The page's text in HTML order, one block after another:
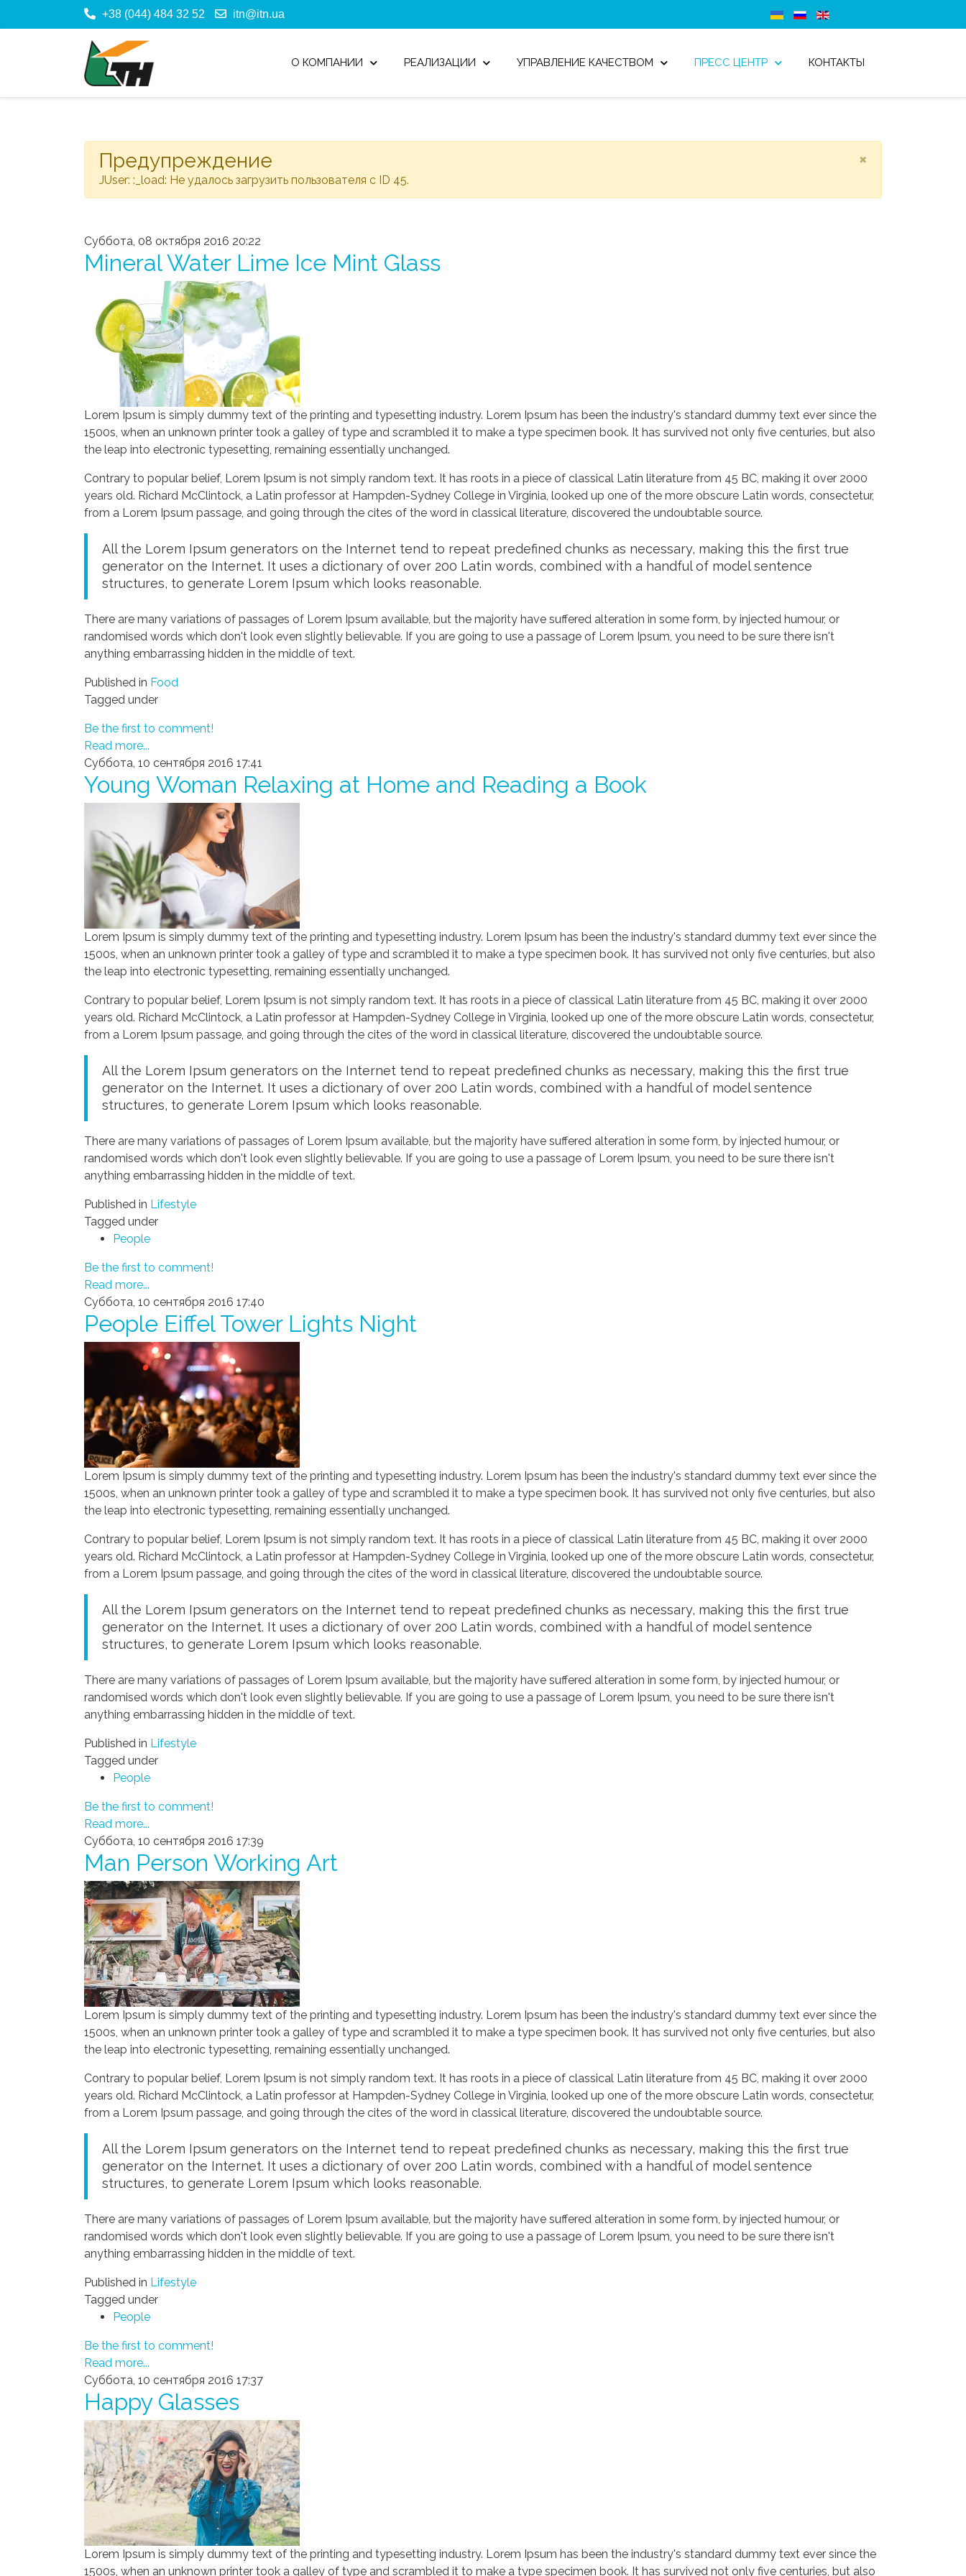
+38 (044) 484 32 52 itn@itn.ua
О КОМПАНИИ РЕАЛИЗАЦИИ УПРАВЛЕНИЕ КАЧЕСТВОМ ПРЕСС ЦЕНТР КОНТАКТЫ
×
Предупреждение
JUser: :_load: Не удалось загрузить пользователя с ID 45.
Суббота, 08 октября 2016 20:22
Mineral Water Lime Ice Mint Glass
Lorem Ipsum is simply dummy text of the printing and typesetting industry. Lorem Ipsum has been the industry's standard dummy text ever since the
1500s, when an unknown printer took a galley of type and scrambled it to make a type specimen book. It has survived not only five centuries, but also
the leap into electronic typesetting, remaining essentially unchanged.
Contrary to popular belief, Lorem Ipsum is not simply random text. It has roots in a piece of classical Latin literature from 45 BC, making it over 2000
years old. Richard McClintock, a Latin professor at Hampden-Sydney College in Virginia, looked up one of the more obscure Latin words, consectetur,
from a Lorem Ipsum passage, and going through the cites of the word in classical literature, discovered the undoubtable source.
All the Lorem Ipsum generators on the Internet tend to repeat predefined chunks as necessary, making this the first true
generator on the Internet. It uses a dictionary of over 200 Latin words, combined with a handful of model sentence
structures, to generate Lorem Ipsum which looks reasonable.
There are many variations of passages of Lorem Ipsum available, but the majority have suffered alteration in some form, by injected humour, or
randomised words which don't look even slightly believable. If you are going to use a passage of Lorem Ipsum, you need to be sure there isn't
anything embarrassing hidden in the middle of text.
Published in Food
Tagged under
Be the first to comment!
Read more...
Суббота, 10 сентября 2016 17:41
Young Woman Relaxing at Home and Reading a Book
Lorem Ipsum is simply dummy text of the printing and typesetting industry. Lorem Ipsum has been the industry's standard dummy text ever since the
1500s, when an unknown printer took a galley of type and scrambled it to make a type specimen book. It has survived not only five centuries, but also
the leap into electronic typesetting, remaining essentially unchanged.
Contrary to popular belief, Lorem Ipsum is not simply random text. It has roots in a piece of classical Latin literature from 45 BC, making it over 2000
years old. Richard McClintock, a Latin professor at Hampden-Sydney College in Virginia, looked up one of the more obscure Latin words, consectetur,
from a Lorem Ipsum passage, and going through the cites of the word in classical literature, discovered the undoubtable source.
All the Lorem Ipsum generators on the Internet tend to repeat predefined chunks as necessary, making this the first true
generator on the Internet. It uses a dictionary of over 200 Latin words, combined with a handful of model sentence
structures, to generate Lorem Ipsum which looks reasonable.
There are many variations of passages of Lorem Ipsum available, but the majority have suffered alteration in some form, by injected humour, or
randomised words which don't look even slightly believable. If you are going to use a passage of Lorem Ipsum, you need to be sure there isn't
anything embarrassing hidden in the middle of text.
Published in Lifestyle
Tagged under
People
Be the first to comment!
Read more...
Суббота, 10 сентября 2016 17:40
People Eiffel Tower Lights Night
Lorem Ipsum is simply dummy text of the printing and typesetting industry. Lorem Ipsum has been the industry's standard dummy text ever since the
1500s, when an unknown printer took a galley of type and scrambled it to make a type specimen book. It has survived not only five centuries, but also
the leap into electronic typesetting, remaining essentially unchanged.
Contrary to popular belief, Lorem Ipsum is not simply random text. It has roots in a piece of classical Latin literature from 45 BC, making it over 2000
years old. Richard McClintock, a Latin professor at Hampden-Sydney College in Virginia, looked up one of the more obscure Latin words, consectetur,
from a Lorem Ipsum passage, and going through the cites of the word in classical literature, discovered the undoubtable source.
All the Lorem Ipsum generators on the Internet tend to repeat predefined chunks as necessary, making this the first true
generator on the Internet. It uses a dictionary of over 200 Latin words, combined with a handful of model sentence
structures, to generate Lorem Ipsum which looks reasonable.
There are many variations of passages of Lorem Ipsum available, but the majority have suffered alteration in some form, by injected humour, or
randomised words which don't look even slightly believable. If you are going to use a passage of Lorem Ipsum, you need to be sure there isn't
anything embarrassing hidden in the middle of text.
Published in Lifestyle
Tagged under
People
Be the first to comment!
Read more...
Суббота, 10 сентября 2016 17:39
Man Person Working Art
Lorem Ipsum is simply dummy text of the printing and typesetting industry. Lorem Ipsum has been the industry's standard dummy text ever since the
1500s, when an unknown printer took a galley of type and scrambled it to make a type specimen book. It has survived not only five centuries, but also
the leap into electronic typesetting, remaining essentially unchanged.
Contrary to popular belief, Lorem Ipsum is not simply random text. It has roots in a piece of classical Latin literature from 45 BC, making it over 2000
years old. Richard McClintock, a Latin professor at Hampden-Sydney College in Virginia, looked up one of the more obscure Latin words, consectetur,
from a Lorem Ipsum passage, and going through the cites of the word in classical literature, discovered the undoubtable source.
All the Lorem Ipsum generators on the Internet tend to repeat predefined chunks as necessary, making this the first true
generator on the Internet. It uses a dictionary of over 200 Latin words, combined with a handful of model sentence
structures, to generate Lorem Ipsum which looks reasonable.
There are many variations of passages of Lorem Ipsum available, but the majority have suffered alteration in some form, by injected humour, or
randomised words which don't look even slightly believable. If you are going to use a passage of Lorem Ipsum, you need to be sure there isn't
anything embarrassing hidden in the middle of text.
Published in Lifestyle
Tagged under
People
Be the first to comment!
Read more...
Суббота, 10 сентября 2016 17:37
Happy Glasses
Lorem Ipsum is simply dummy text of the printing and typesetting industry. Lorem Ipsum has been the industry's standard dummy text ever since the
1500s, when an unknown printer took a galley of type and scrambled it to make a type specimen book. It has survived not only five centuries, but also